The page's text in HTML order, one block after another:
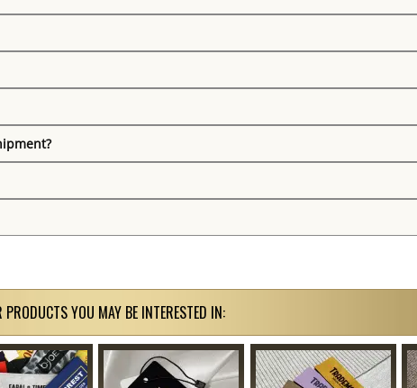
PRODUCTS YOU MAY BE INTERESTED IN: